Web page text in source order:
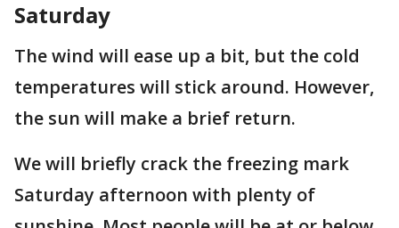
Saturday
The wind will ease up a bit, but the cold
temperatures will stick around. However,
the sun will make a brief return.
We will briefly crack the freezing mark
Saturday afternoon with plenty of